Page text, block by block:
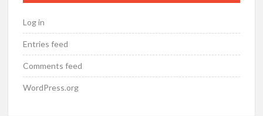
Log in
Entries feed
Comments feed
WordPress.org